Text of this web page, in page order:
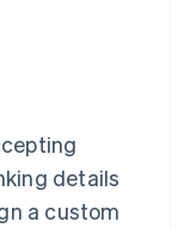
details
a custom